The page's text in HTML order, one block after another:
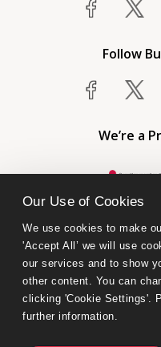
Our Use of Cookies
We use cookies to make
'Accept All’ we will use
our services and to show
other content. You can
clicking 'Cookie Settings'.
further information.
Follow
We’re a